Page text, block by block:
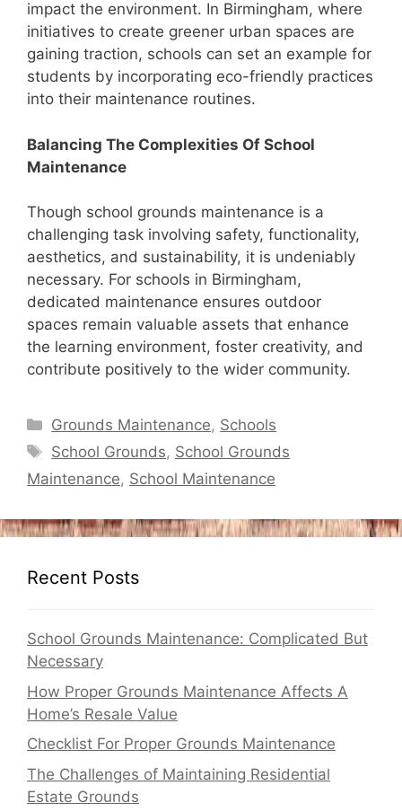
impact the environment. In Birmingham, where
initiatives to create greener urban spaces are
gaining traction, schools can set an example for
students by incorporating eco-friendly practices
into their maintenance routines.
Balancing The Complexities Of School
Maintenance
Though school grounds maintenance is a
challenging task involving safety, functionality,
aesthetics, and sustainability, it is undeniably
necessary. For schools in Birmingham,
dedicated maintenance ensures outdoor
spaces remain valuable assets that enhance
the learning environment, foster creativity, and
contribute positively to the wider community.
Categories
Grounds Maintenance, Schools
Tags
School Grounds, School Grounds
Maintenance, School Maintenance
Recent Posts
School Grounds Maintenance: Complicated But
Necessary
How Proper Grounds Maintenance Affects A
Home’s Resale Value
Checklist For Proper Grounds Maintenance
The Challenges of Maintaining Residential
Estate Grounds